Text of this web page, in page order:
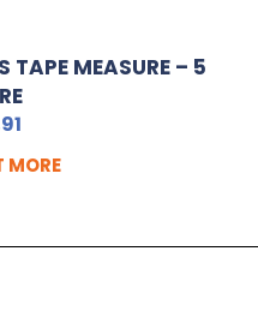
TAPE MEASURE – 5
MORE